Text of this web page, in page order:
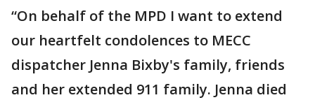
“On behalf of the MPD I want to extend
our heartfelt condolences to MECC
dispatcher Jenna Bixby's family, friends
and her extended 911 family. Jenna died